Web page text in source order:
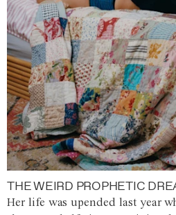
THE WEIRD PROPHETIC
Her life was upended last year